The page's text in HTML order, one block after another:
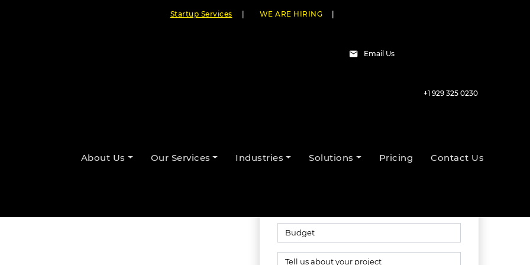
Startup Services WE ARE HIRING
Email Us
+1 929 325 0230
About Us Our Services Industries Solutions Pricing Contact Us